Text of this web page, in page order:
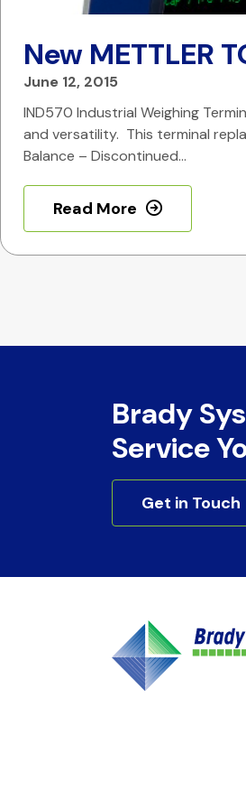
New METTLER
June 12, 2015
IND570 Industrial Weighing
and versatility. This terminal
Balance – Discontinued…
Read More
Brady
Service
Get in Touch